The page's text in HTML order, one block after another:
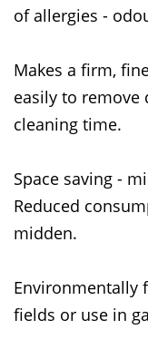
of allergies -
Makes a firm,
easily to remove
cleaning time.
Space saving -
Reduced
midden.
Environmentally
fields or use in